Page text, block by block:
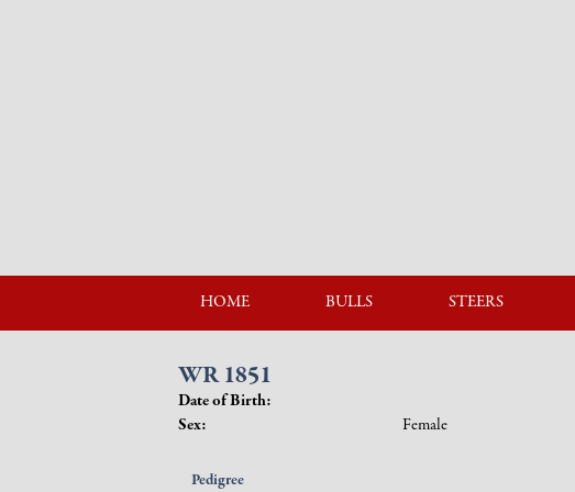
HOME BULLS STEERS
WR 1851
Date of Birth:
Sex:
Female
Pedigree